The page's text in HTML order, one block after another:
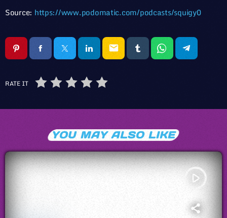
Source: https://www.podomatic.com/podcasts/squigy0
email
RATE IT
YOU MAY ALSO LIKE
play_arrow